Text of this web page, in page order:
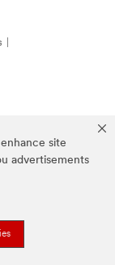
site
advertisements
3M.